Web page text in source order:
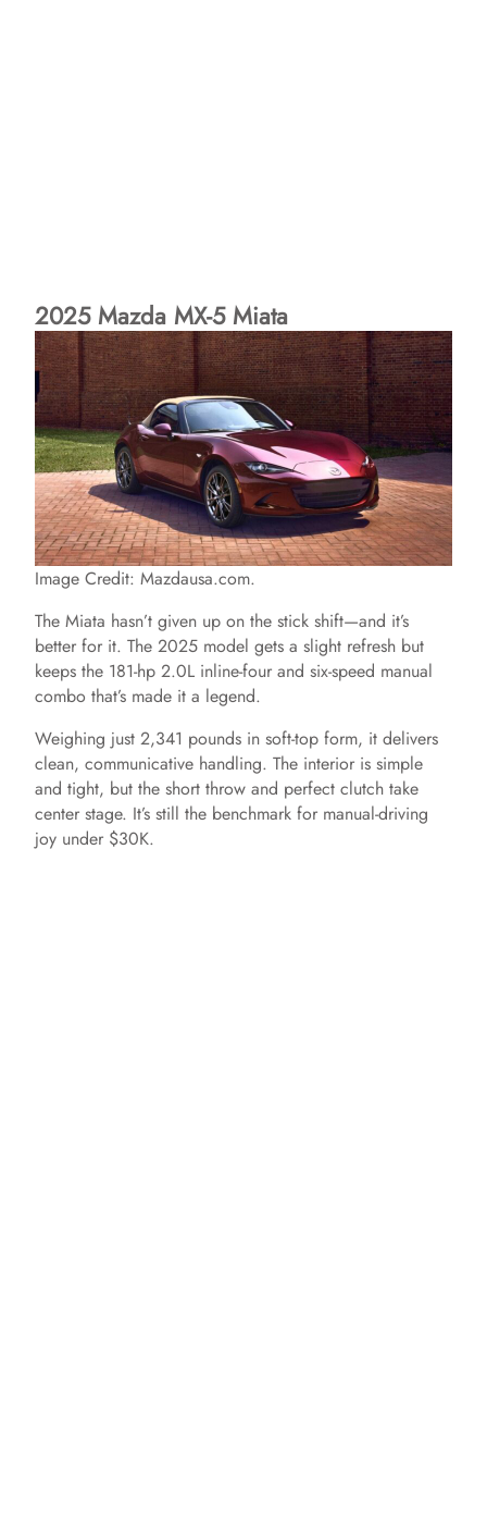
2025 Mazda MX-5 Miata
Image Credit: Mazdausa.com.
The Miata hasn’t given up on the stick shift—and it’s
better for it. The 2025 model gets a slight refresh but
keeps the 181-hp 2.0L inline-four and six-speed manual
combo that’s made it a legend.
Weighing just 2,341 pounds in soft-top form, it delivers
clean, communicative handling. The interior is simple
and tight, but the short throw and perfect clutch take
center stage. It’s still the benchmark for manual-driving
joy under $30K.